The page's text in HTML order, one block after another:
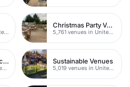
8,530 venues in United Kingdom
Christmas Party Venues
5,761 venues in United Kingdom
Birthday Party Places
5,103 venues in United Kingdom
Sustainable Venues
5,019 venues in United Kingdom